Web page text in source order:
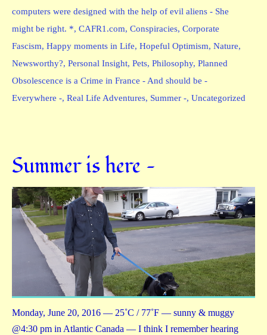
computers were designed with the help of evil aliens - She
might be right. *, CAFR1.com, Conspiracies, Corporate
Fascism, Happy moments in Life, Hopeful Optimism, Nature,
Newsworthy?, Personal Insight, Pets, Philosophy, Planned
Obsolescence is a Crime in France - And should be -
Everywhere -, Real Life Adventures, Summer -, Uncategorized
Summer is here —
Monday, June 20, 2016 — 25˚C / 77˚F — sunny & muggy
@4:30 pm in Atlantic Canada — I think I remember hearing